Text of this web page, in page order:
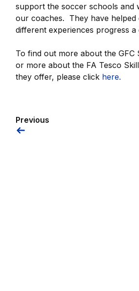
support the soccer schools and
our coaches. They have helped
different experiences progress a
To find out more about the GFC
or more about the FA Tesco
they offer, please click here.
Previous